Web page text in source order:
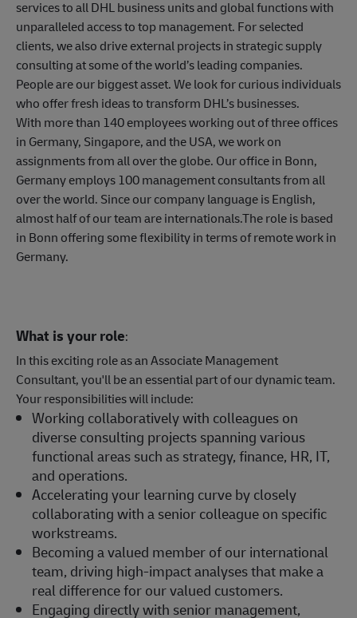
services to all DHL business units and global functions with
unparalleled access to top management. For selected
clients, we also drive external projects in strategic supply
consulting at some of the world’s leading companies.
People are our biggest asset. We look for curious individuals
who offer fresh ideas to transform DHL’s businesses.
With more than 140 employees working out of three offices
in Germany, Singapore, and the USA, we work on
assignments from all over the globe. Our office in Bonn,
Germany employs 100 management consultants from all
over the world. Since our company language is English,
almost half of our team are internationals.The role is based
in Bonn offering some flexibility in terms of remote work in
Germany.
What is your role:
In this exciting role as an Associate Management
Consultant, you'll be an essential part of our dynamic team.
Your responsibilities will include:
Working collaboratively with colleagues on
diverse consulting projects spanning various
functional areas such as strategy, finance, HR, IT,
and operations.
Accelerating your learning curve by closely
collaborating with a senior colleague on specific
workstreams.
Becoming a valued member of our international
team, driving high-impact analyses that make a
real difference for our valued customers.
Engaging directly with senior management,